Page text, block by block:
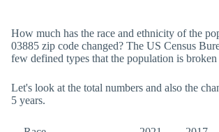
How much has the race and ethnicity of the
03885 zip code changed? The US Census
few defined types that the population is
Let's look at the total numbers and also the
5 years.